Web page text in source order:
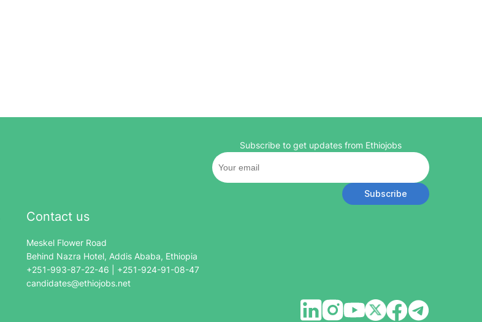
Contact us
Meskel Flower Road
Behind Nazra Hotel, Addis Ababa, Ethiopia
+251-993-87-22-46 | +251-924-91-08-47
candidates@ethiojobs.net
Subscribe to get updates from Ethiojobs
Subscribe